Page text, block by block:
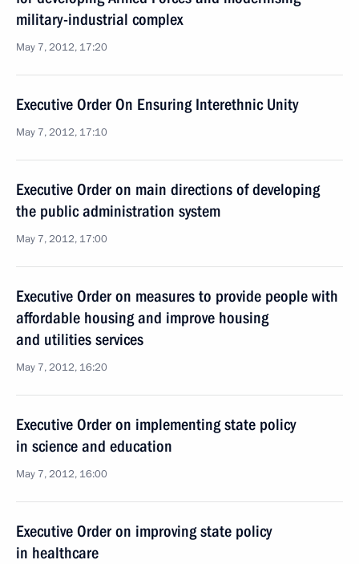
military-industrial complex
May 7, 2012, 17:20
Executive Order On Ensuring Interethnic Unity
May 7, 2012, 17:10
Executive Order on main directions of developing
the public administration system
May 7, 2012, 17:00
Executive Order on measures to provide people with
affordable housing and improve housing
and utilities services
May 7, 2012, 16:20
Executive Order on implementing state policy
in science and education
May 7, 2012, 16:00
Executive Order on improving state policy
in healthcare